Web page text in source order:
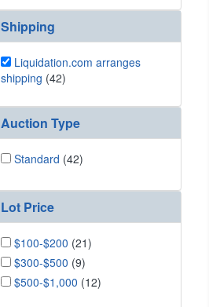
Shipping
Liquidation.com arranges
shipping (42)
Auction Type
Standard (42)
Lot Price
$100-$200 (21)
$300-$500 (9)
$500-$1,000 (12)